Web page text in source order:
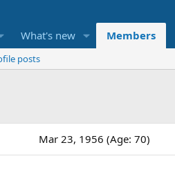
What's new Members
posts
Mar 23, 1956 (Age: 70)